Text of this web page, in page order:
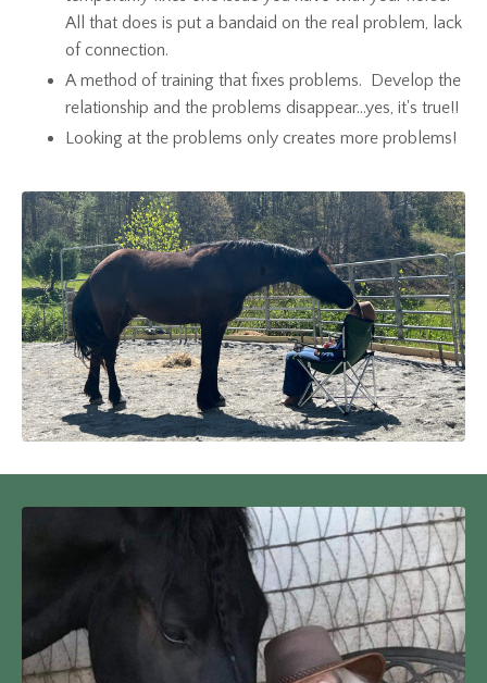
All that does is put a bandaid on the real problem, lack
of connection.
A method of training that fixes problems. Develop the
relationship and the problems disappear...yes, it's true!!
Looking at the problems only creates more problems!